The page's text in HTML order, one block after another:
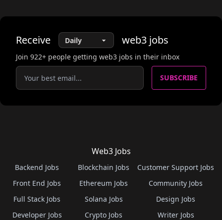
Receive web3 jobs
Join 922+ people getting web3 jobs in their inbox
SUBSCRIBE
Web3 Jobs
Backend Jobs
Front End Jobs
Full Stack Jobs
Developer Jobs
Blockchain Jobs
Ethereum Jobs
Solana Jobs
Crypto Jobs
Customer Support Jobs
Community Jobs
Design Jobs
Writer Jobs